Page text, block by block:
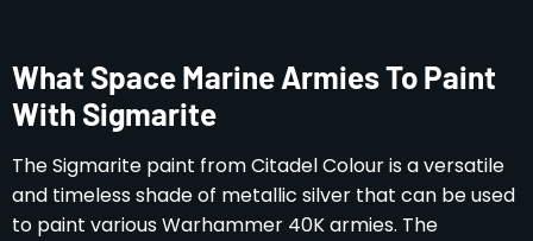
What Space Marine Armies To Paint
With Sigmarite
The Sigmarite paint from Citadel Colour is a versatile
and timeless shade of metallic silver that can be used
to paint various Warhammer 40K armies. The